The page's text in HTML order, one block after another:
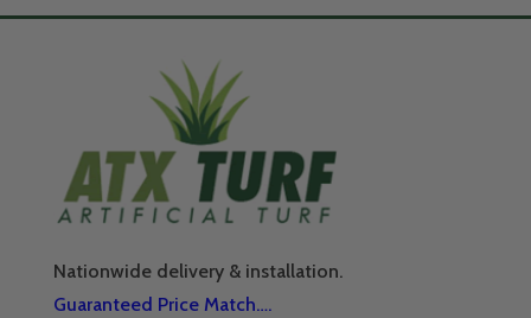
Nationwide delivery & installation.
Guaranteed Price Match….